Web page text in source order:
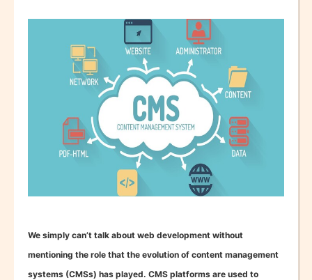
We simply can’t talk about web development without
mentioning the role that the evolution of content management
systems (CMSs) has played. CMS platforms are used to